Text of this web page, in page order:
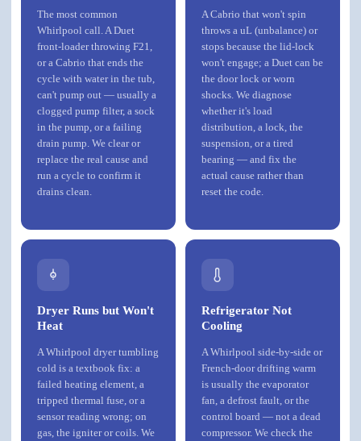
The most common
Whirlpool call. A Duet
front-loader throwing F21,
or a Cabrio that ends the
cycle with water in the tub,
can't pump out — usually a
clogged pump filter, a sock
in the pump, or a failing
drain pump. We clear or
replace the real cause and
run a cycle to confirm it
drains clean.
A Cabrio that won't spin
throws a uL (unbalance) or
stops because the lid-lock
won't engage; a Duet can be
the door lock or worn
shocks. We diagnose
whether it's load
distribution, a lock, the
suspension, or a tired
bearing — and fix the
actual cause rather than
reset the code.
Dryer Runs but Won't
Heat
A Whirlpool dryer tumbling
cold is a textbook fix: a
failed heating element, a
tripped thermal fuse, or a
sensor reading wrong; on
gas, the igniter or coils. We
Refrigerator Not
Cooling
A Whirlpool side-by-side or
French-door drifting warm
is usually the evaporator
fan, a defrost fault, or the
control board — not a dead
compressor. We check the